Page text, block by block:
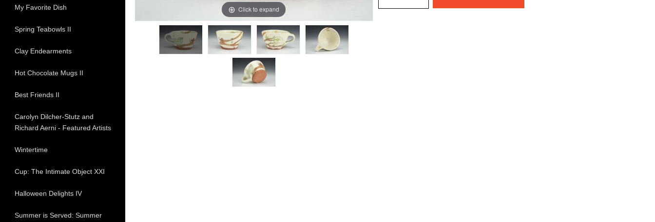
Click to expand
My Favorite Dish
Spring Teabowls II
Clay Endearments
Hot Chocolate Mugs II
Best Friends II
Carolyn Dilcher-Stutz and
Richard Aerni - Featured Artists
Wintertime
Cup: The Intimate Object XXI
Halloween Delights IV
Summer is Served: Summer